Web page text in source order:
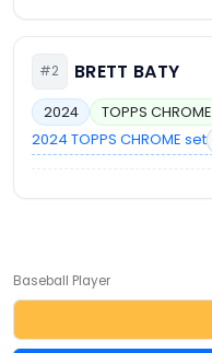
#2 BRETT BATY
2024 TOPPS CHROME
2024 TOPPS CHROME set
Baseball Player